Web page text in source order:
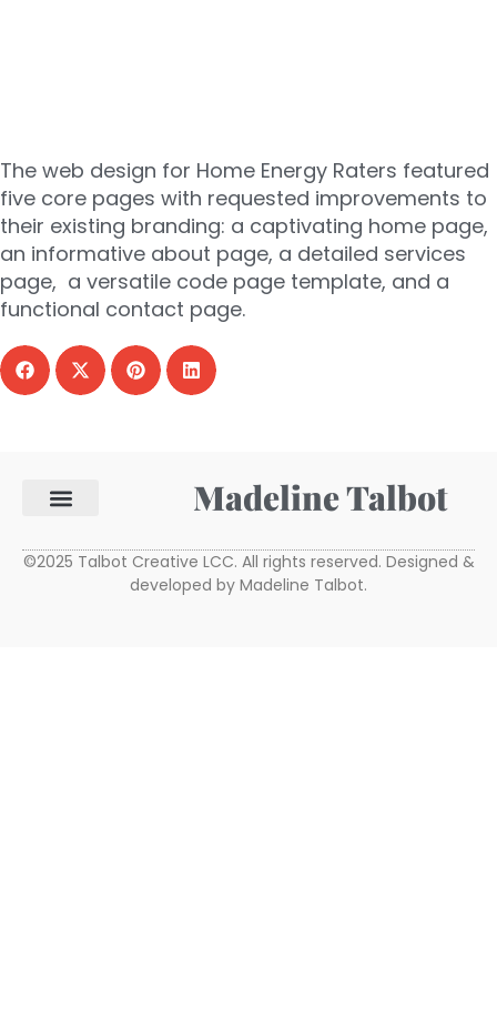
The web design for Home Energy Raters featured
five core pages with requested improvements to
their existing branding: a captivating home page,
an informative about page, a detailed services
page, a versatile code page template, and a
functional contact page.
Madeline Talbot
©2025 Talbot Creative LCC. All rights reserved. Designed &
developed by Madeline Talbot.